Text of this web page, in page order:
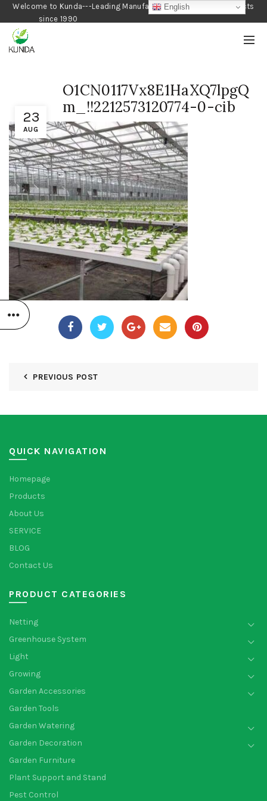
Welcome to Kunda---Leading Manufacturer of Gardening Products
since 1990
23
AUG
O1CN0117Vx8E1HaXQ7lpgQ
m_!!2212573120774-0-cib
PREVIOUS POST
QUICK NAVIGATION
Homepage
Products
About Us
SERVICE
BLOG
Contact Us
PRODUCT CATEGORIES
Netting
Greenhouse System
Light
Growing
Garden Accessories
Garden Tools
Garden Watering
Garden Decoration
Garden Furniture
Plant Support and Stand
Pest Control
English